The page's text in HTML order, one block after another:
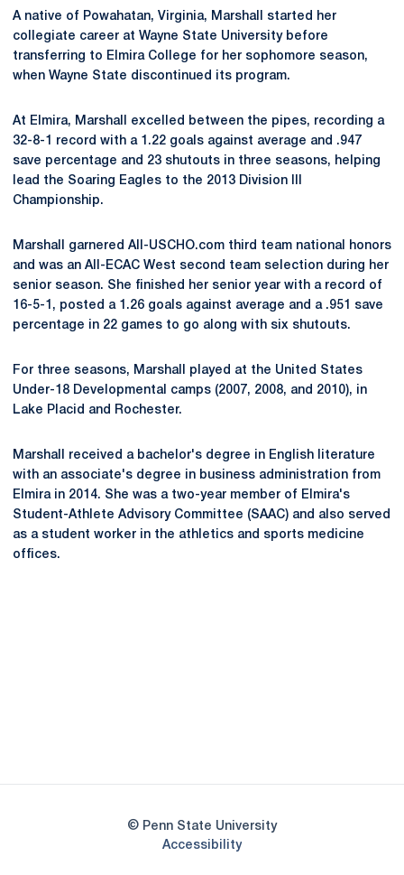
A native of Powahatan, Virginia, Marshall started her
collegiate career at Wayne State University before
transferring to Elmira College for her sophomore season,
when Wayne State discontinued its program.
At Elmira, Marshall excelled between the pipes, recording a
32-8-1 record with a 1.22 goals against average and .947
save percentage and 23 shutouts in three seasons, helping
lead the Soaring Eagles to the 2013 Division III
Championship.
Marshall garnered All-USCHO.com third team national honors
and was an All-ECAC West second team selection during her
senior season. She finished her senior year with a record of
16-5-1, posted a 1.26 goals against average and a .951 save
percentage in 22 games to go along with six shutouts.
For three seasons, Marshall played at the United States
Under-18 Developmental camps (2007, 2008, and 2010), in
Lake Placid and Rochester.
Marshall received a bachelor's degree in English literature
with an associate's degree in business administration from
Elmira in 2014. She was a two-year member of Elmira's
Student-Athlete Advisory Committee (SAAC) and also served
as a student worker in the athletics and sports medicine
offices.
© Penn State University
AccessibilityOpens in a new window